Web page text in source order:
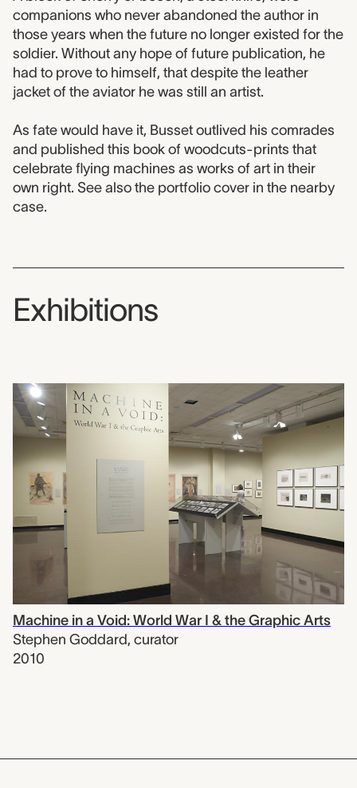
companions who never abandoned the author in
those years when the future no longer existed for the
soldier. Without any hope of future publication, he
had to prove to himself, that despite the leather
jacket of the aviator he was still an artist.
As fate would have it, Busset outlived his comrades
and published this book of woodcuts-prints that
celebrate flying machines as works of art in their
own right. See also the portfolio cover in the nearby
case.
Exhibitions
Machine in a Void: World War I & the Graphic Arts
Stephen Goddard, curator
2010